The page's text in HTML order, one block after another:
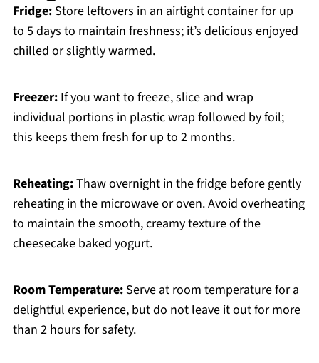
Fridge:Store leftovers in an airtight container for up
to 5 days to maintain freshness; it’s delicious enjoyed
chilled or slightly warmed.
Freezer:If you want to freeze, slice and wrap
individual portions in plastic wrap followed by foil;
this keeps them fresh for up to 2 months.
Reheating:Thaw overnight in the fridge before gently
reheating in the microwave or oven. Avoid overheating
to maintain the smooth, creamy texture of the
cheesecake baked yogurt.
Room Temperature:Serve at room temperature for a
delightful experience, but do not leave it out for more
than 2 hours for safety.